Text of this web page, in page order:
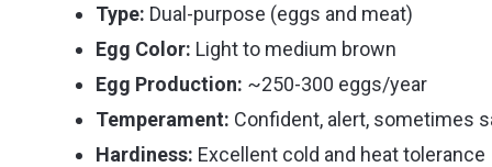
🐓 Roosters: Bold and Protective
📜 History of the Rhode Island Red
🧡 Is This the Right Breed for You?
Other FAQs
Type: Dual-purpose (eggs and meat)
Egg Color: Light to medium brown
Egg Production: ~250-300 eggs/year
Temperament: Confident, alert, sometimes
Hardiness: Excellent cold and heat tolerance